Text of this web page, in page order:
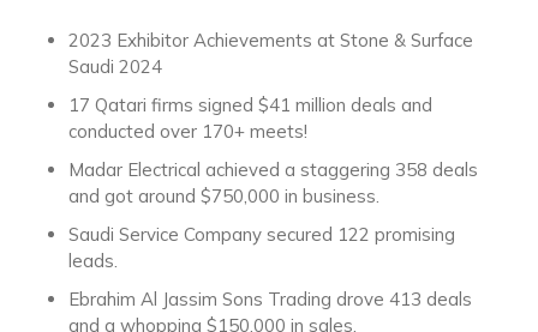
2023 Exhibitor Achievements at Stone & Surface
Saudi 2024
17 Qatari firms signed $41 million deals and
conducted over 170+ meets!
Madar Electrical achieved a staggering 358 deals
and got around $750,000 in business.
Saudi Service Company secured 122 promising
leads.
Ebrahim Al Jassim Sons Trading drove 413 deals
and a whopping $150,000 in sales.